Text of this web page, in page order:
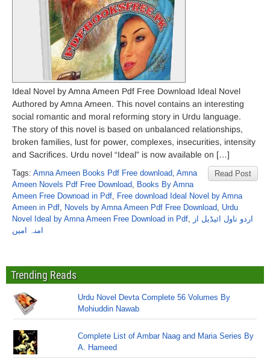
Ideal Novel by Amna Ameen Pdf Free Download Ideal Novel
Authored by Amna Ameen. This novel contains an interesting
social romantic and moral reforming story in Urdu language.
The story of this novel is based on unbalanced relationships,
broken families, lust for power, complexes, insecurities, intensity
and Sacrifices. Urdu novel “Ideal” is now available on […]
Read Post
Tags: Amna Ameen Books Pdf Free download, Amna
Ameen Novels Pdf Free Download, Books By Amna
Ameen Free Downoad in Pdf, Free download Ideal Novel by Amna
Ameen in Pdf, Novels by Amna Ameen Pdf Free Download, Urdu
Novel Ideal by Amna Ameen Free Download in Pdf, اردو ناول ائیڈیل از
امنہ امین
Trending Reads
Urdu Novel Devta Complete 56 Volumes By
Mohiuddin Nawab
Complete List of Ambar Naag and Maria Series By
A. Hameed